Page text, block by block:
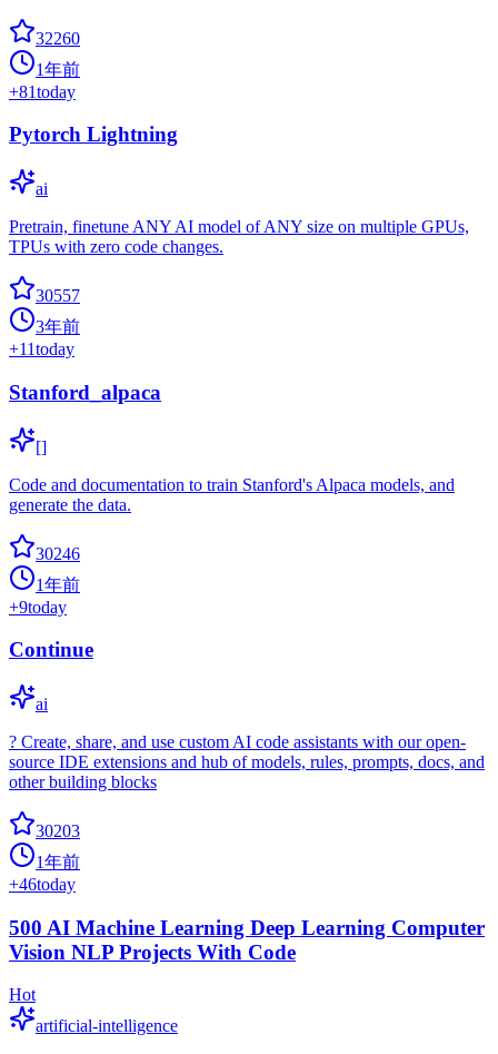
32260
1年前
+81today
Pytorch Lightning
ai
Pretrain, finetune ANY AI model of ANY size on multiple GPUs,
TPUs with zero code changes.
30557
3年前
+11today
Stanford_alpaca
[]
Code and documentation to train Stanford's Alpaca models, and
generate the data.
30246
1年前
+9today
Continue
ai
? Create, share, and use custom AI code assistants with our open-
source IDE extensions and hub of models, rules, prompts, docs, and
other building blocks
30203
1年前
+46today
500 AI Machine Learning Deep Learning Computer
Vision NLP Projects With Code
Hot
artificial-intelligence